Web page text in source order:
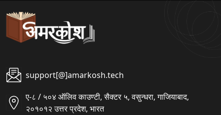
support[@]amarkosh.tech
ए-८ / ५०४ ऑलिव काउण्टी, सैक्टर ५, वसुन्धरा, गाजियाबाद,
२०१०१२ उत्तर प्रदेश, भारत